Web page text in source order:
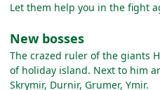
Let them help you in the fight
New bosses
The crazed ruler of the giants
of holiday island. Next to him
Skrymir, Durnir, Grumer, Ymir.